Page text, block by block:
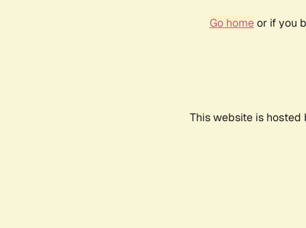
Go homeor if you
This website is hosted